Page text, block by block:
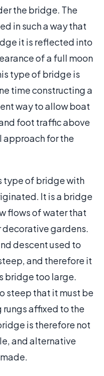
the bridge. The
in such a way that
it is reflected into
of a full moon
type of bridge is
time constructing a
way to allow boat
foot traffic above
approach for the
type of bridge with
It is a bridge
flows of water that
decorative gardens.
descent used to
and therefore it
bridge too large.
steep that it must be
affixed to the
is therefore not
and alternative